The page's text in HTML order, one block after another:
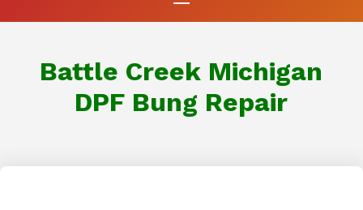
Battle Creek Michigan
DPF Bung Repair